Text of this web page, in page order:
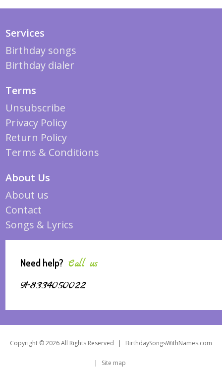
Services
Birthday songs
Birthday dialer
Terms
Unsubscribe
Privacy Policy
Return Policy
Terms & Conditions
About Us
About us
Contact
Songs & Lyrics
Need help? Call us
91-8334050022
Copyright © 2026 All Rights Reserved | BirthdaySongsWithNames.com
| Site map